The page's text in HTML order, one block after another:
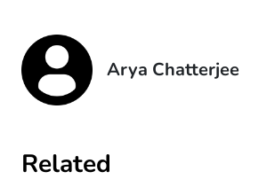
Arya Chatterjee
Related